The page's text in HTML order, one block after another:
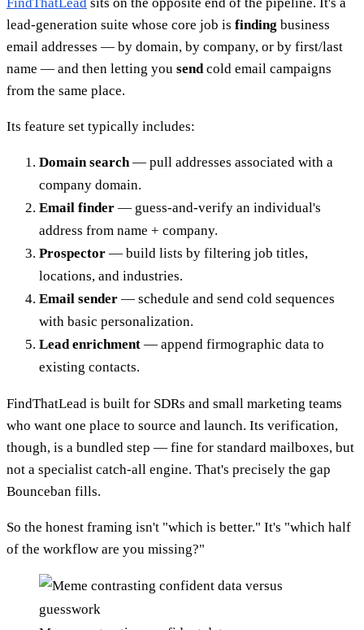
lead-generation suite whose core job is finding business
email addresses — by domain, by company, or by first/last
name — and then letting you sendcold email campaigns
from the same place.
Its feature set typically includes:
Domain search— pull addresses associated with a
company domain.
Email finder — guess-and-verify an individual's
address from name + company.
Prospector — build lists by filtering job titles,
locations, and industries.
Email sender — schedule and send cold sequences
with basic personalization.
Lead enrichment — append firmographic data to
existing contacts.
FindThatLead is built for SDRs and small marketing teams
who want one place to source and launch. Its verification,
though, is a bundled step — fine for standard mailboxes, but
not a specialist catch-all engine. That's precisely the gap
Bounceban fills.
So the honest framing isn't "which is better." It's "which half
of the workflow are you missing?"